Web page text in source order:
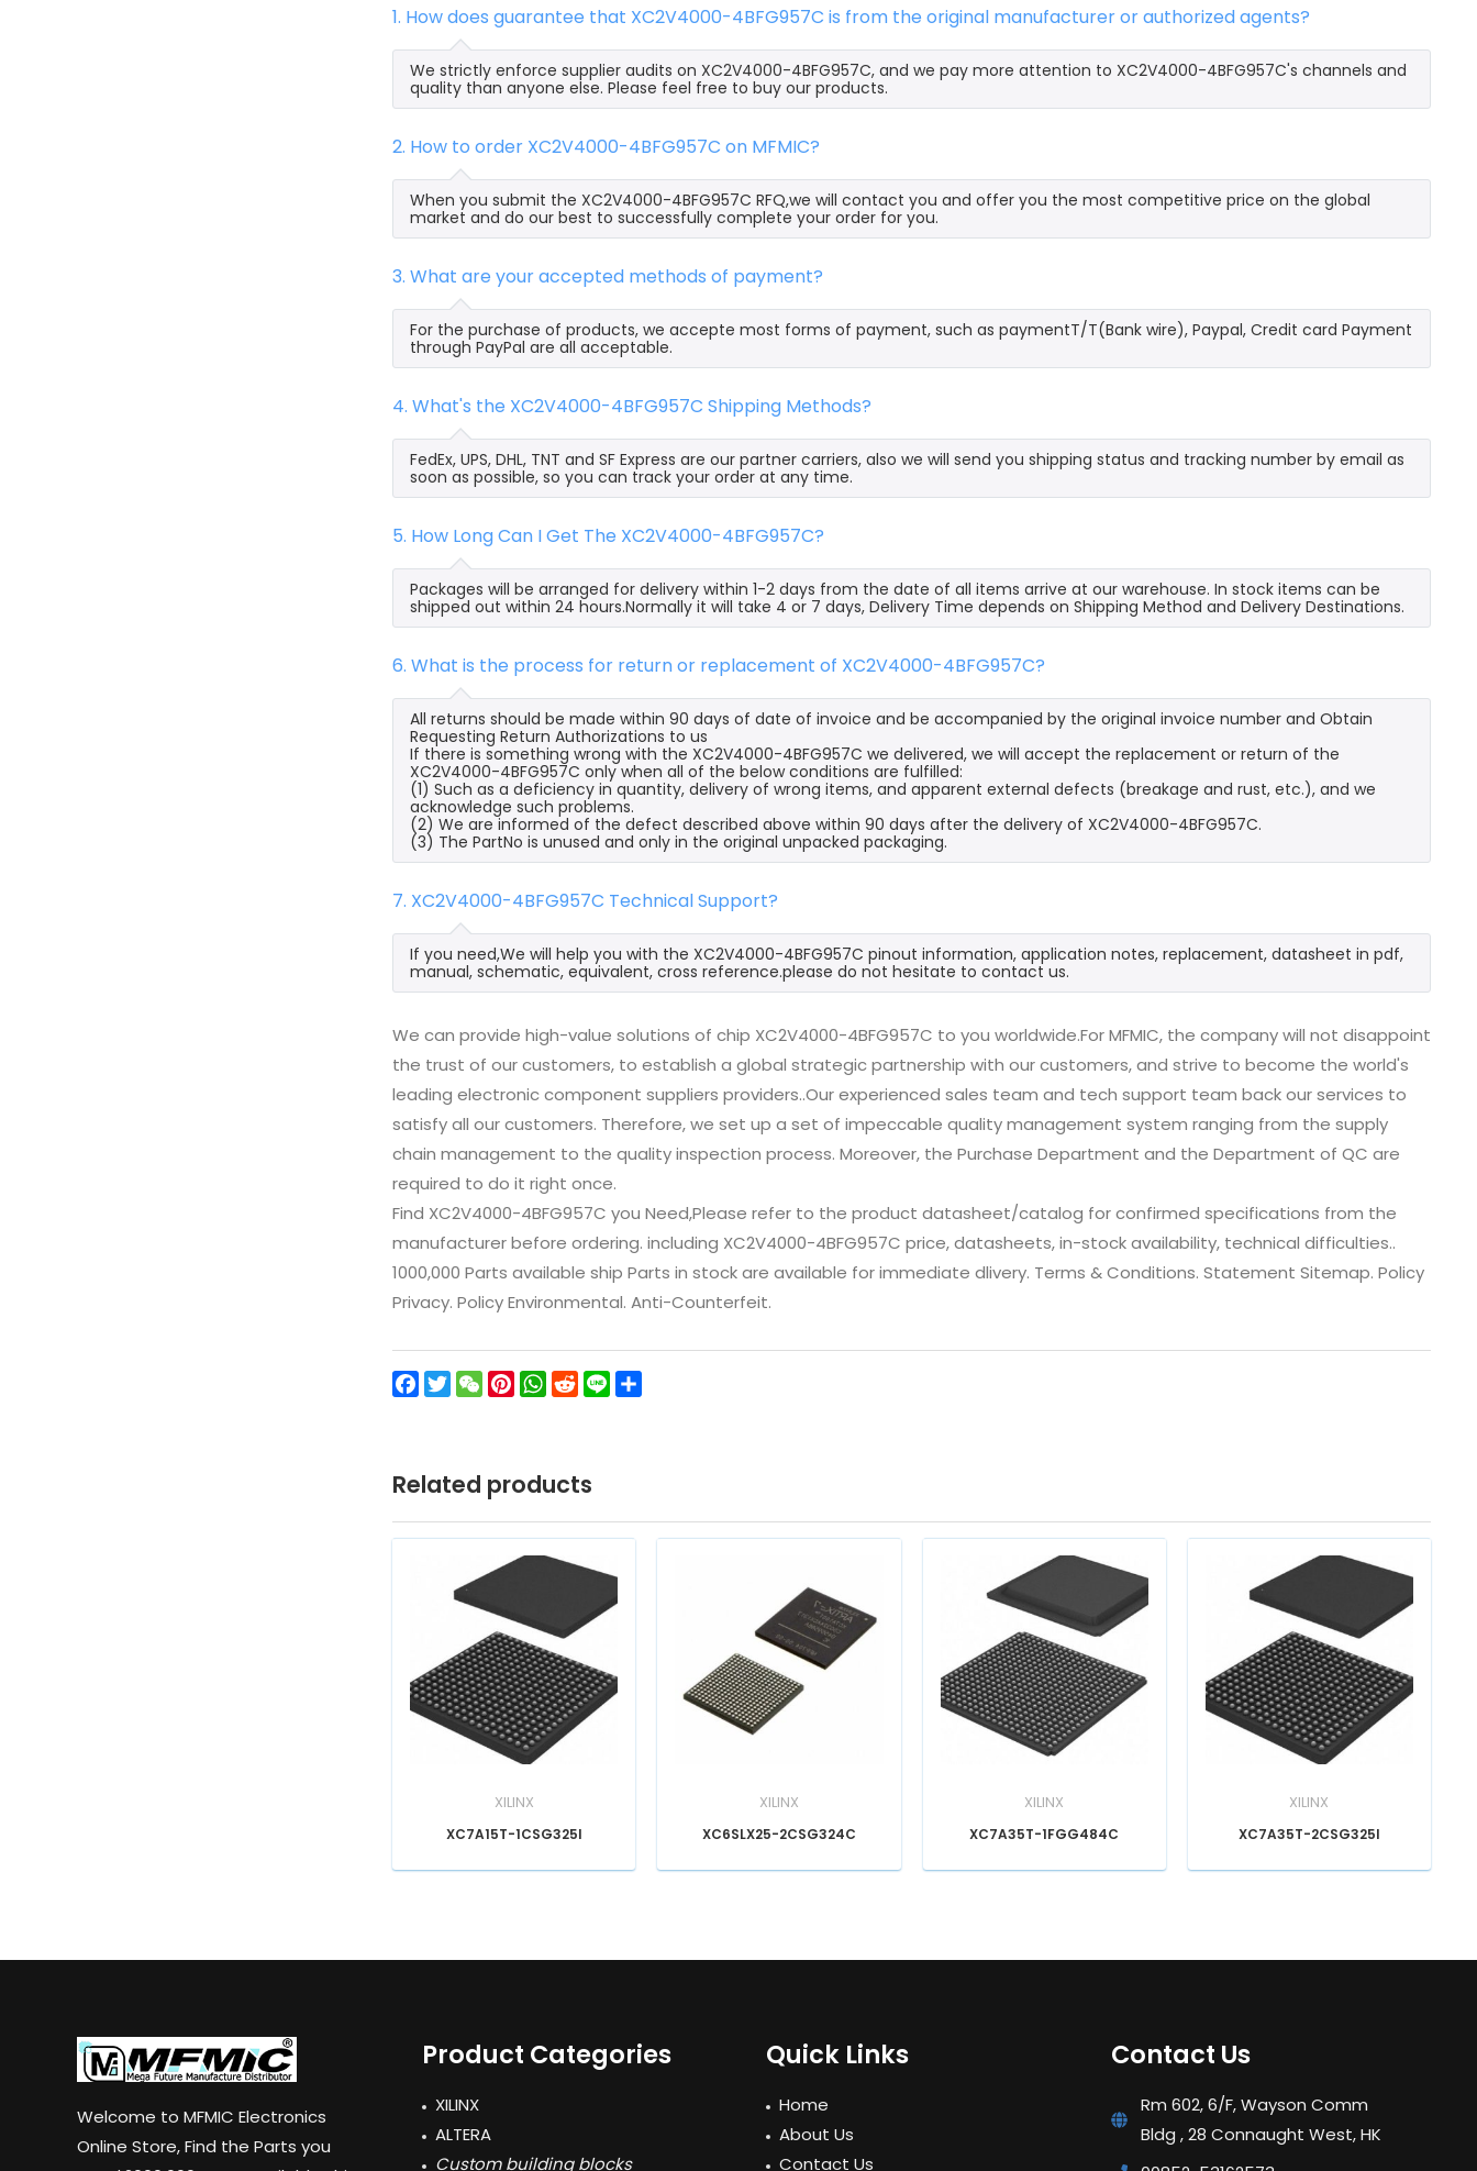
1. How does guarantee that XC2V4000-4BFG957C is from the original manufacturer or authorized agents?
We strictly enforce supplier audits on XC2V4000-4BFG957C, and we pay more attention to XC2V4000-4BFG957C's channels and
quality than anyone else. Please feel free to buy our products.
2. How to order XC2V4000-4BFG957C on MFMIC?
When you submit the XC2V4000-4BFG957C RFQ,we will contact you and offer you the most competitive price on the global
market and do our best to successfully complete your order for you.
3. What are your accepted methods of payment?
For the purchase of products, we accepte most forms of payment, such as paymentT/T(Bank wire), Paypal, Credit card Payment
through PayPal are all acceptable.
4. What's the XC2V4000-4BFG957C Shipping Methods?
FedEx, UPS, DHL, TNT and SF Express are our partner carriers, also we will send you shipping status and tracking number by email as
soon as possible, so you can track your order at any time.
5. How Long Can I Get The XC2V4000-4BFG957C?
Packages will be arranged for delivery within 1-2 days from the date of all items arrive at our warehouse. In stock items can be
shipped out within 24 hours.Normally it will take 4 or 7 days, Delivery Time depends on Shipping Method and Delivery Destinations.
6. What is the process for return or replacement of XC2V4000-4BFG957C?
All returns should be made within 90 days of date of invoice and be accompanied by the original invoice number and Obtain
Requesting Return Authorizations to us
If there is something wrong with the XC2V4000-4BFG957C we delivered, we will accept the replacement or return of the
XC2V4000-4BFG957C only when all of the below conditions are fulfilled:
(1) Such as a deficiency in quantity, delivery of wrong items, and apparent external defects (breakage and rust, etc.), and we
acknowledge such problems.
(2) We are informed of the defect described above within 90 days after the delivery of XC2V4000-4BFG957C.
(3) The PartNo is unused and only in the original unpacked packaging.
7. XC2V4000-4BFG957C Technical Support?
If you need,We will help you with the XC2V4000-4BFG957C pinout information, application notes, replacement, datasheet in pdf,
manual, schematic, equivalent, cross reference.please do not hesitate to contact us.
We can provide high-value solutions of chip XC2V4000-4BFG957C to you worldwide.For MFMIC, the company will not disappoint
the trust of our customers, to establish a global strategic partnership with our customers, and strive to become the world's
leading electronic component suppliers providers..Our experienced sales team and tech support team back our services to
satisfy all our customers. Therefore, we set up a set of impeccable quality management system ranging from the supply
chain management to the quality inspection process. Moreover, the Purchase Department and the Department of QC are
required to do it right once.
Find XC2V4000-4BFG957C you Need,Please refer to the product datasheet/catalog for confirmed specifications from the
manufacturer before ordering. including XC2V4000-4BFG957C price, datasheets, in-stock availability, technical difficulties..
1000,000 Parts available ship Parts in stock are available for immediate dlivery. Terms & Conditions. Statement Sitemap. Policy
Privacy. Policy Environmental. Anti-Counterfeit.
Facebook
TwitterWeChatPinterest
WhatsApp
Reddit
Line
Related products
XILINX
XC7A15T-1CSG325I
XILINX
XC6SLX25-2CSG324C
XILINX
XC7A35T-1FGG484C
XILINX
XC7A35T-2CSG325I
Welcome to MFMIC Electronics
Online Store, Find the Parts you
Product Categories
XILINX
ALTERA
Custom building blocks
Quick Links
Home
About Us
Contact Us
Contact Us
Rm 602, 6/F, Wayson Comm
Bldg , 28 Connaught West, HK